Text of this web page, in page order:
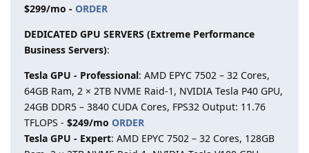
$299/mo - ORDER
DEDICATED GPU SERVERS (Extreme Performance
Business Servers):
Tesla GPU - Professional: AMD EPYC 7502 – 32 Cores,
64GB Ram, 2 × 2TB NVME Raid-1, NVIDIA Tesla P40 GPU,
24GB DDR5 – 3840 CUDA Cores, FPS32 Output: 11.76
TFLOPS - $249/mo ORDER
Tesla GPU - Expert: AMD EPYC 7502 – 32 Cores, 128GB